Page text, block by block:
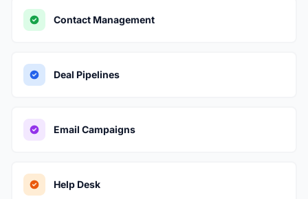
Contact Management
Deal Pipelines
Email Campaigns
Help Desk